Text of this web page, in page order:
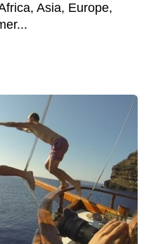
Asia, Europe,